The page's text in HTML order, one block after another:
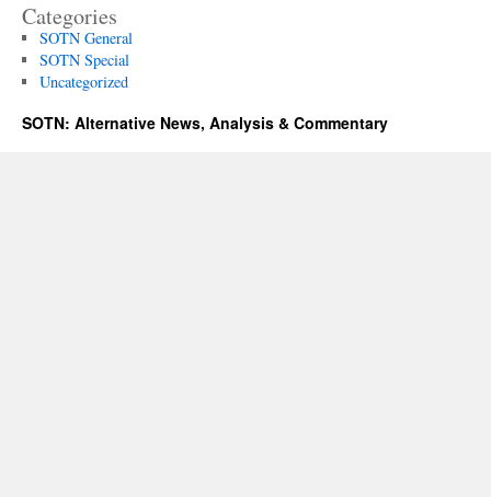
Categories
SOTN General
SOTN Special
Uncategorized
SOTN: Alternative News, Analysis & Commentary